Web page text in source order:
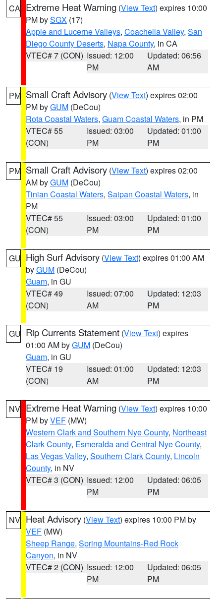
CA Extreme Heat Warning (View Text) expires 10:00
PM bySGX (17)
Apple and Lucerne Valleys, Coachella Valley, San
Diego County Deserts, Napa County, in CA
VTEC# 7 (CON) Issued: 12:00
PM
Updated: 06:56
AM
PM Small Craft Advisory (View Text) expires 02:00
PM byGUM (DeCou)
Rota Coastal Waters, Guam Coastal Waters, in PM
VTEC# 55
(CON)
Issued: 03:00
PM
Updated: 01:00
PM
PM Small Craft Advisory (View Text) expires 02:00
AM byGUM (DeCou)
Tinian Coastal Waters, Saipan Coastal Waters, in
PM
VTEC# 55
(CON)
Issued: 03:00
PM
Updated: 01:00
PM
GU High Surf Advisory (View Text) expires 01:00 AM
byGUM (DeCou)
Guam, in GU
VTEC# 49
(CON)
Issued: 07:00
AM
Updated: 12:03
PM
GU Rip Currents Statement (View Text) expires
01:00 AM byGUM (DeCou)
Guam, in GU
VTEC# 19
(CON)
Issued: 01:00
AM
Updated: 12:03
PM
NV Extreme Heat Warning (View Text) expires 10:00
PM byVEF (MW)
Western Clark and Southern Nye County, Northeast
Clark County, Esmeralda and Central Nye County,
Las Vegas Valley, Southern Clark County, Lincoln
County, in NV
VTEC# 3 (CON) Issued: 12:00
PM
Updated: 06:05
PM
NV Heat Advisory (View Text) expires 10:00 PM by
VEF (MW)
Sheep Range, Spring Mountains-Red Rock
Canyon, in NV
VTEC# 2 (CON) Issued: 12:00
PM
Updated: 06:05
PM